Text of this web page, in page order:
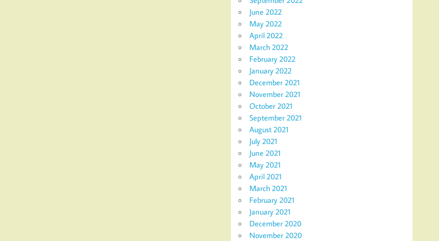
June 2022
May 2022
April 2022
March 2022
February 2022
January 2022
December 2021
November 2021
October 2021
September 2021
August 2021
July 2021
June 2021
May 2021
April 2021
March 2021
February 2021
January 2021
December 2020
November 2020